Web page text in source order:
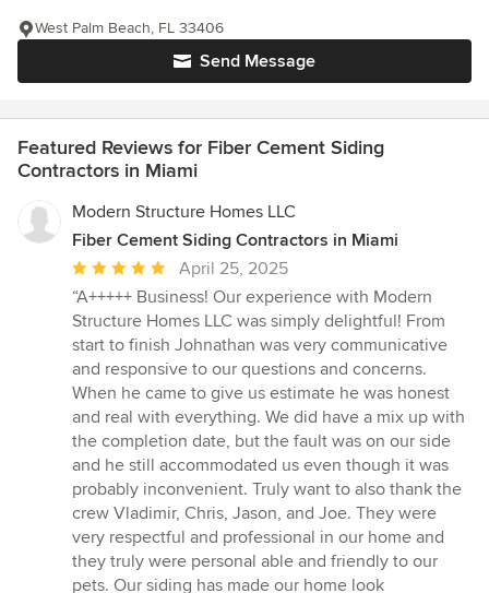
Send Message
West Palm Beach, FL 33406
Featured Reviews for Fiber Cement Siding
Contractors in Miami
Modern Structure Homes LLC
Fiber Cement Siding Contractors in Miami
Average
rating:
5
out
of
5
stars
April 25, 2025
“A+++++ Business! Our experience with Modern
Structure Homes LLC was simply delightful! From
start to finish Johnathan was very communicative
and responsive to our questions and concerns.
When he came to give us estimate he was honest
and real with everything. We did have a mix up with
the completion date, but the fault was on our side
and he still accommodated us even though it was
probably inconvenient. Truly want to also thank the
crew Vladimir, Chris, Jason, and Joe. They were
very respectful and professional in our home and
they truly were personal able and friendly to our
pets. Our siding has made our home look